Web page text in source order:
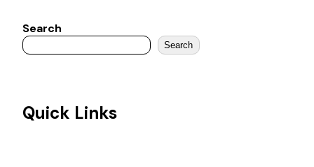
Search
Search
Quick Links